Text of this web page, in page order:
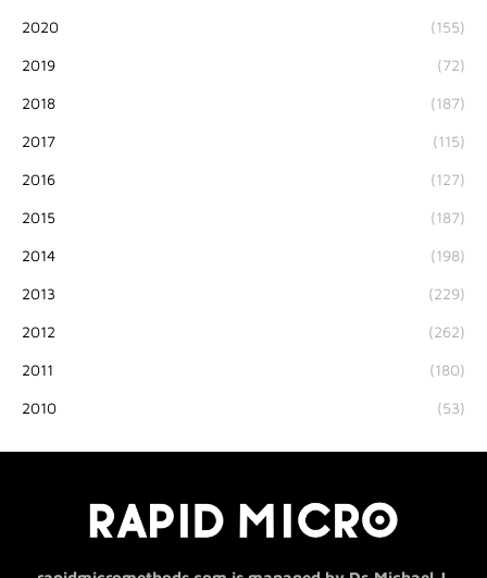
2020 (155)
2019 (72)
2018 (187)
2017 (115)
2016 (127)
2015 (187)
2014 (198)
2013 (229)
2012 (262)
2011 (180)
2010 (53)